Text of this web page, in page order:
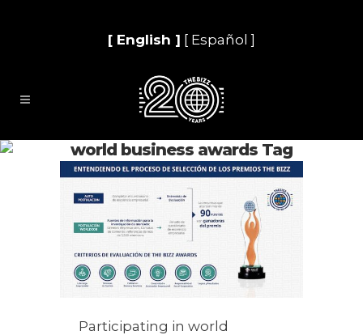
[ English ] [ Español ]
world business awards Tag
Participating in world